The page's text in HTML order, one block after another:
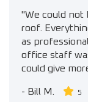
"We could not
roof.
as
office staff
could give
- Bill M. 5